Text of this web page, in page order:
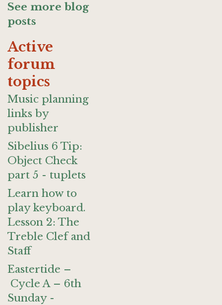
See more blog
posts
Active
forum
topics
Music planning
links by
publisher
Sibelius 6 Tip:
Object Check
part 5 - tuplets
Learn how to
play keyboard.
Lesson 2: The
Treble Clef and
Staff
Eastertide –
Cycle A – 6th
Sunday -